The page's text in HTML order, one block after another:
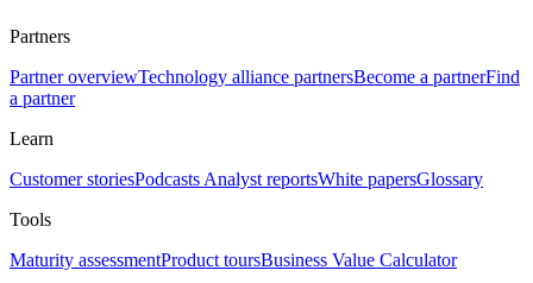
Partners
Partner overviewTechnology alliance partnersBecome a partnerFind
a partner
Learn
Customer storiesPodcasts Analyst reportsWhite papersGlossary
Tools
Maturity assessmentProduct toursBusiness Value Calculator